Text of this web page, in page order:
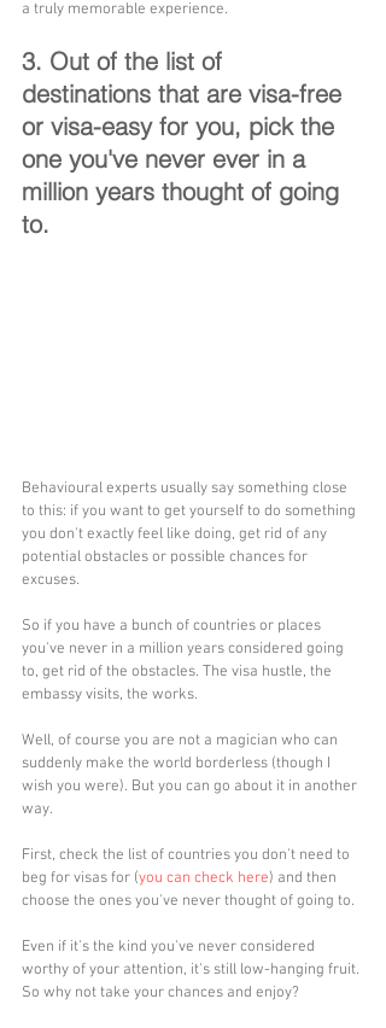
a truly memorable experience.
3. Out of the list of
destinations that are visa-free
or visa-easy for you, pick the
one you've never ever in a
million years thought of going
to.
Behavioural experts usually say something close
to this: if you want to get yourself to do something
you don't exactly feel like doing, get rid of any
potential obstacles or possible chances for
excuses.
So if you have a bunch of countries or places
you've never in a million years considered going
to, get rid of the obstacles. The visa hustle, the
embassy visits, the works.
Well, of course you are not a magician who can
suddenly make the world borderless (though I
wish you were). But you can go about it in another
way.
First, check the list of countries you don't need to
beg for visas for (you can check here) and then
choose the ones you've never thought of going to.
Even if it's the kind you've never considered
worthy of your attention, it's still low-hanging fruit.
So why not take your chances and enjoy?